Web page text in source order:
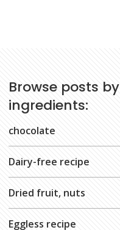
Browse posts by
ingredients:
chocolate
Dairy-free recipe
Dried fruit, nuts
Eggless recipe